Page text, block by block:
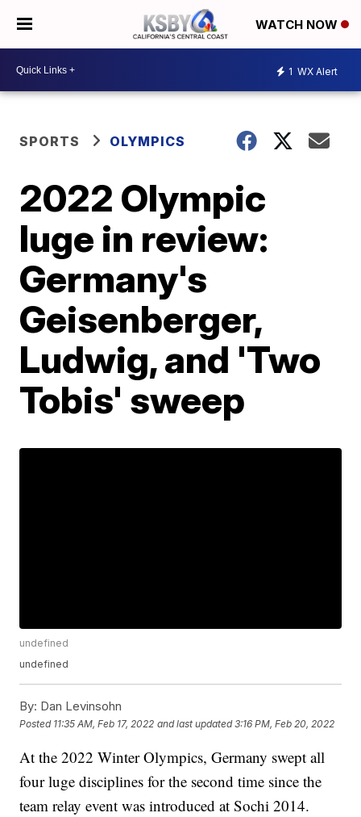
WATCH NOW
1 WX Alert
SPORTS OLYMPICS
2022 Olympic
luge in review:
Germany's
Geisenberger,
Ludwig, and 'Two
Tobis' sweep
undefined
undefined
By: Dan Levinsohn
Posted 11:35 AM, Feb 17, 2022 and last updated 3:16 PM, Feb 20, 2022
At the 2022 Winter Olympics, Germany swept all
four luge disciplines for the second time since the
team relay event was introduced at Sochi 2014.